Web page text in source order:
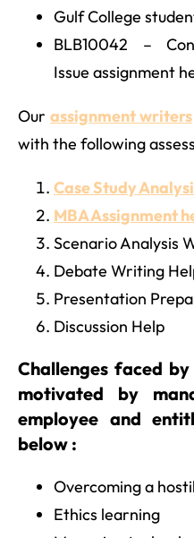
Gulf College
BLB10042 –
Issue assignment
Our assignment writers
with the following
Case Study
MBA Assignment
Scenario Analysis
Debate Writing
Presentation
Discussion Help
Challenges faced
motivated by
employee and
below :
Overcoming a
Ethics learning